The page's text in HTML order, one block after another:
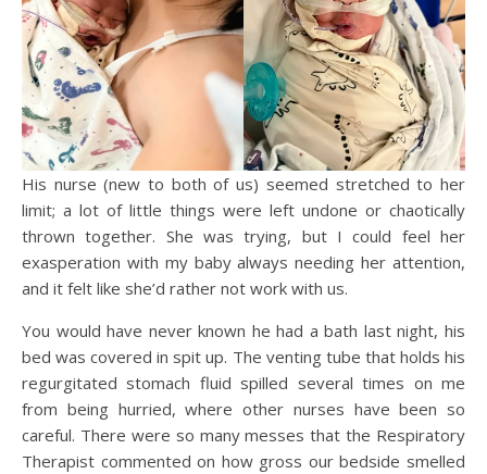
His nurse (new to both of us) seemed stretched to her
limit; a lot of little things were left undone or chaotically
thrown together. She was trying, but I could feel her
exasperation with my baby always needing her attention,
and it felt like she’d rather not work with us.
You would have never known he had a bath last night, his
bed was covered in spit up. The venting tube that holds his
regurgitated stomach fluid spilled several times on me
from being hurried, where other nurses have been so
careful. There were so many messes that the Respiratory
Therapist commented on how gross our bedside smelled